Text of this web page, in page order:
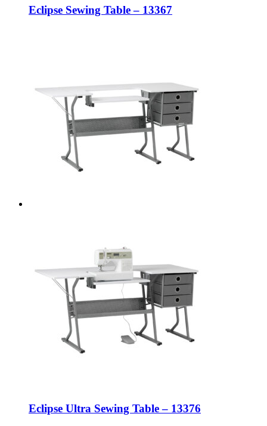
Eclipse Sewing Table – 13367
Eclipse Ultra Sewing Table – 13376